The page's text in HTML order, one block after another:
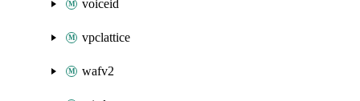
voiceid
vpclattice
wafv2